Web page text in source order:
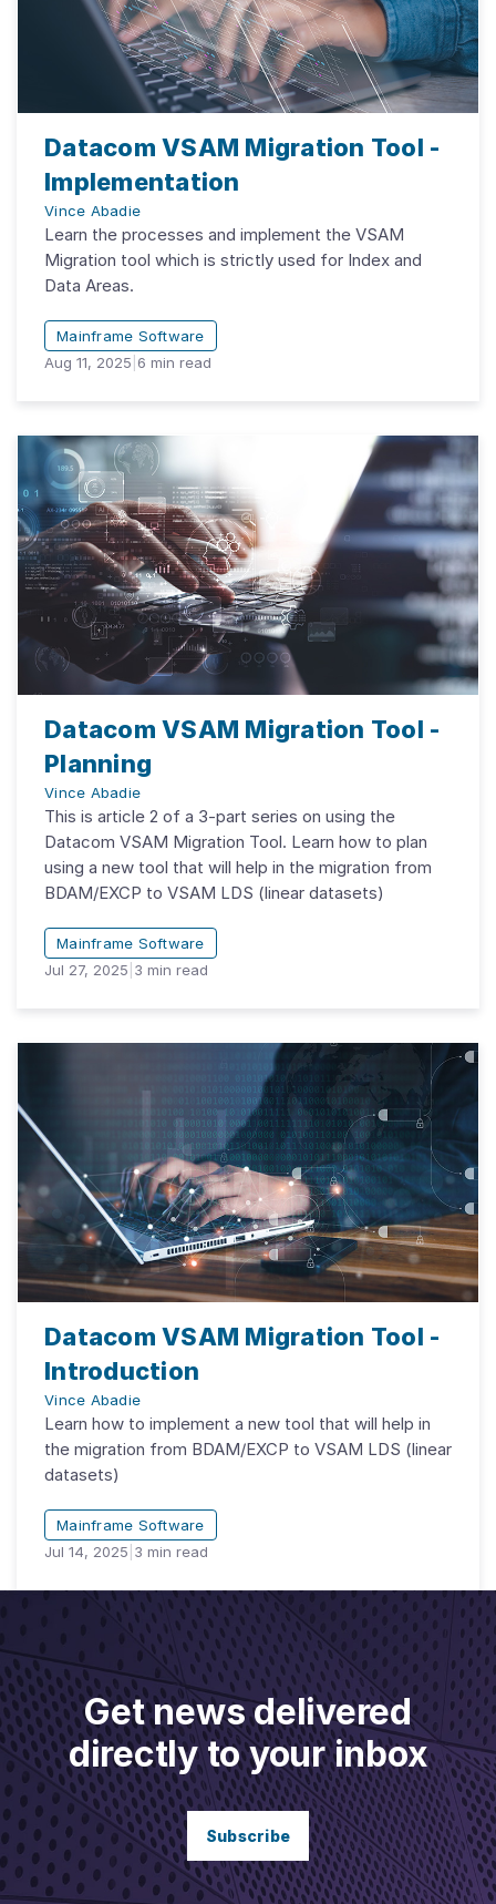
Datacom VSAM Migration Tool -
Implementation
Vince Abadie
Learn the processes and implement the VSAM
Migration tool which is strictly used for Index and
Data Areas.
Mainframe Software
Aug 11, 2025 6 min read
Datacom VSAM Migration Tool -
Planning
Vince Abadie
This is article 2 of a 3-part series on using the
Datacom VSAM Migration Tool. Learn how to plan
using a new tool that will help in the migration from
BDAM/EXCP to VSAM LDS (linear datasets)
Mainframe Software
Jul 27, 2025 3 min read
Datacom VSAM Migration Tool -
Introduction
Vince Abadie
Learn how to implement a new tool that will help in
the migration from BDAM/EXCP to VSAM LDS (linear
datasets)
Mainframe Software
Jul 14, 2025 3 min read
Get news delivered
directly to your inbox
Subscribe